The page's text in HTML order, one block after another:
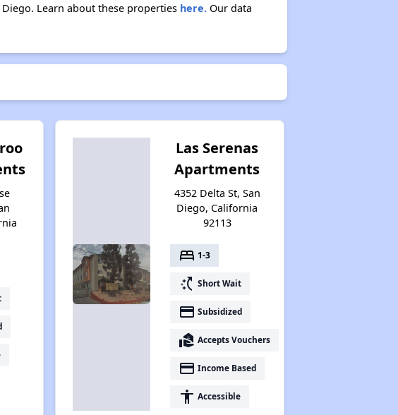
Learn about these properties here.Our data
Las Serenas
Apartments
4352 Delta St, San
Diego, California
92113
bed 1-3
switch_access_shortcut Short Wait
payment Subsidized
real_estate_agent Accepts Vouchers
payment Income Based
accessibility Accessible